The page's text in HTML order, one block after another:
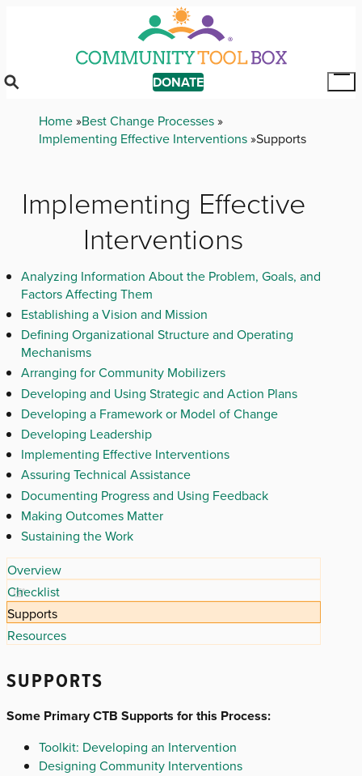
DONATE
Breadcrumb
Home Best Change Processes
Implementing Effective Interventions Supports
Implementing Effective
Interventions
Analyzing Information About the Problem, Goals, and
Factors Affecting Them
Establishing a Vision and Mission
Defining Organizational Structure and Operating
Mechanisms
Arranging for Community Mobilizers
Developing and Using Strategic and Action Plans
Developing a Framework or Model of Change
Developing Leadership
Implementing Effective Interventions
Assuring Technical Assistance
Documenting Progress and Using Feedback
Making Outcomes Matter
Sustaining the Work
Overview
Checklist
Supports
Resources
SUPPORTS
Some Primary CTB Supports for this Process:
Toolkit: Developing an Intervention
Designing Community Interventions